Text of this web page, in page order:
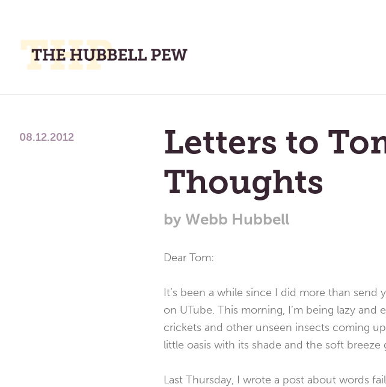
Place
Meditate,
Letters to
Thoughts
by Webb Hubbell
08.12.2012
Dear Tom:
It’s been a while since I did more than
on UTube. This morning, I’m being lazy
crickets and other unseen insects coming
little oasis with its shade and the soft
Last Thursday, I wrote a post about words